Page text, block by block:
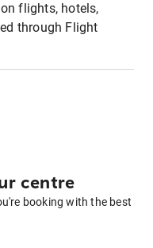
flights, hotels,
through Flight
centre
booking with the best